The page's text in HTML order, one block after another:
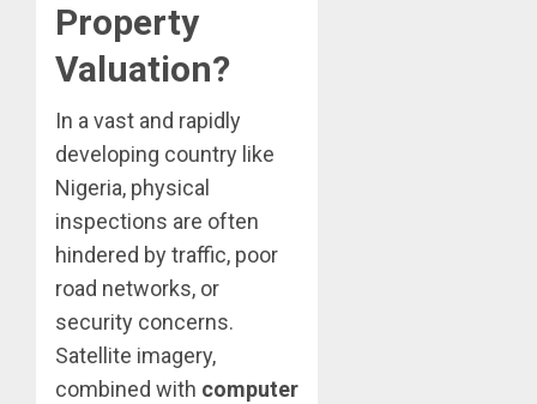
Property
Valuation?
In a vast and rapidly
developing country like
Nigeria, physical
inspections are often
hindered by traffic, poor
road networks, or
security concerns.
Satellite imagery,
combined with computer